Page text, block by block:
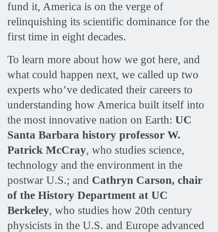
fund it, America is on the verge of
relinquishing its scientific dominance for the
first time in eight decades.
To learn more about how we got here, and
what could happen next, we called up two
experts who’ve dedicated their careers to
understanding how America built itself into
the most innovative nation on Earth: UC
Santa Barbara history professor W.
Patrick McCray, who studies science,
technology and the environment in the
postwar U.S.; and Cathryn Carson, chair
of the History Department at UC
Berkeley, who studies how 20th century
physicists in the U.S. and Europe advanced